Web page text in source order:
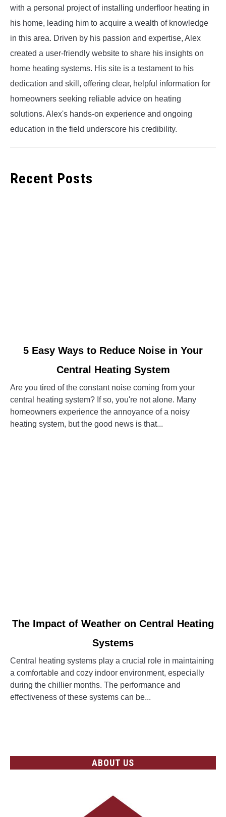
with a personal project of installing underfloor heating in
his home, leading him to acquire a wealth of knowledge
in this area. Driven by his passion and expertise, Alex
created a user-friendly website to share his insights on
home heating systems. His site is a testament to his
dedication and skill, offering clear, helpful information for
homeowners seeking reliable advice on heating
solutions. Alex's hands-on experience and ongoing
education in the field underscore his credibility.
Recent Posts
Easy
Ways
to
Reduce
5 Easy Ways to Reduce Noise in Your
Central Heating System
Are you tired of the constant noise coming from your
central heating system? If so, you're not alone. Many
homeowners experience the annoyance of a noisy
heating system, but the good news is that...
link
Impact
Weather
on
The Impact of Weather on Central Heating
Systems
Central heating systems play a crucial role in maintaining
a comfortable and cozy indoor environment, especially
during the chillier months. The performance and
effectiveness of these systems can be...
ABOUT US